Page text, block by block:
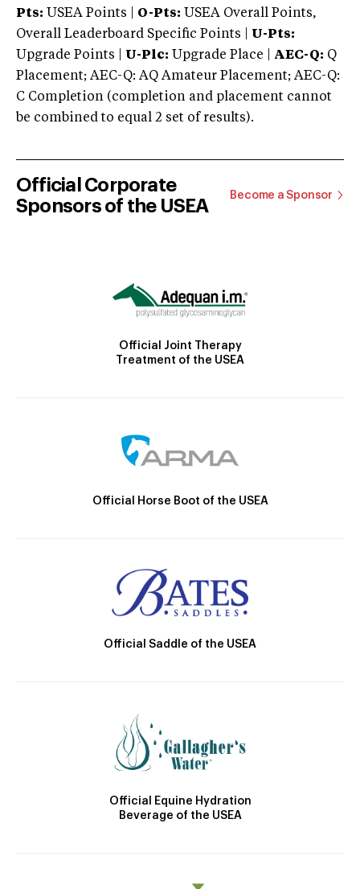
Pts: USEA Points | O-Pts: USEA Overall Points,
Overall Leaderboard Specific Points | U-Pts:
Upgrade Points | U-Plc: Upgrade Place | AEC-Q: Q
Placement; AEC-Q: AQ Amateur Placement; AEC-Q:
C Completion (completion and placement cannot
be combined to equal 2 set of results).
Official Corporate
Sponsors of the USEA
Become a Sponsor
Official Joint Therapy
Treatment of the USEA
Official Horse Boot of the USEA
Official Saddle of the USEA
Official Equine Hydration
Beverage of the USEA